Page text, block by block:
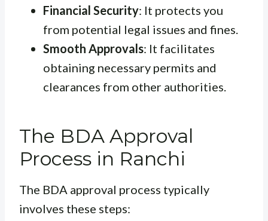
Financial Security: It protects you
from potential legal issues and fines.
Smooth Approvals: It facilitates
obtaining necessary permits and
clearances from other authorities.
The BDA Approval
Process in Ranchi
The BDA approval process typically
involves these steps: